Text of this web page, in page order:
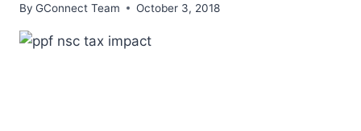
By GConnect Team October 3, 2018